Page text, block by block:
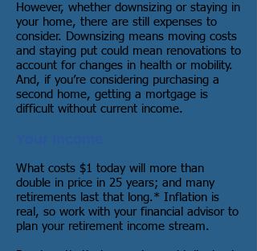
However, whether downsizing or staying in
your home, there are still expenses to
consider. Downsizing means moving costs
and staying put could mean renovations to
account for changes in health or mobility.
And, if you’re considering purchasing a
second home, getting a mortgage is
difficult without current income.
What costs $1 today will more than
double in price in 25 years; and many
retirements last that long.* Inflation is
real, so work with your financial advisor to
plan your retirement income stream.